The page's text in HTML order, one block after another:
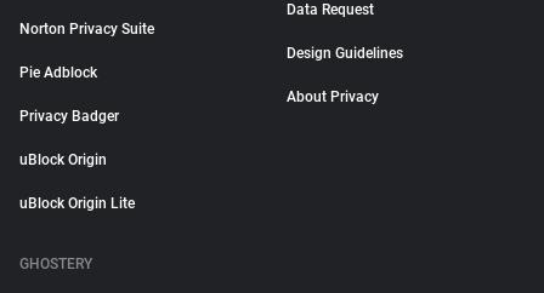
Norton Privacy Suite
Pie Adblock
Privacy Badger
uBlock Origin
uBlock Origin Lite
Data Request
Design Guidelines
About Privacy
GHOSTERY